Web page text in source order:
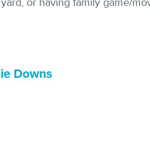
Downs